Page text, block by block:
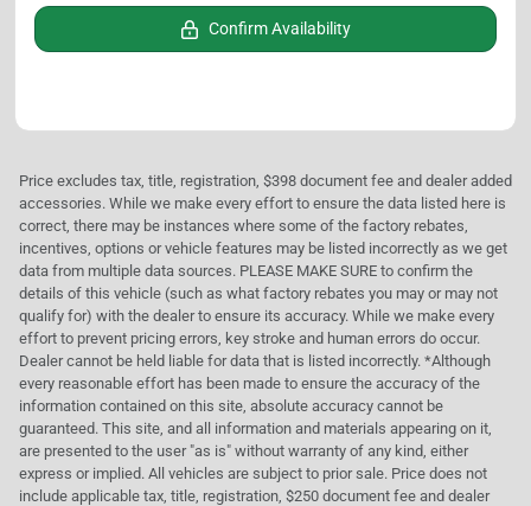
Confirm Availability
Price excludes tax, title, registration, $398 document fee and dealer added
accessories. While we make every effort to ensure the data listed here is
correct, there may be instances where some of the factory rebates,
incentives, options or vehicle features may be listed incorrectly as we get
data from multiple data sources. PLEASE MAKE SURE to confirm the
details of this vehicle (such as what factory rebates you may or may not
qualify for) with the dealer to ensure its accuracy. While we make every
effort to prevent pricing errors, key stroke and human errors do occur.
Dealer cannot be held liable for data that is listed incorrectly. *Although
every reasonable effort has been made to ensure the accuracy of the
information contained on this site, absolute accuracy cannot be
guaranteed. This site, and all information and materials appearing on it,
are presented to the user "as is" without warranty of any kind, either
express or implied. All vehicles are subject to prior sale. Price does not
include applicable tax, title, registration, $250 document fee and dealer